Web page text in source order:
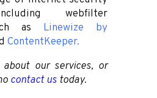
webfilter
as Linewize by
ContentKeeper.
about our services, or
contact ustoday.